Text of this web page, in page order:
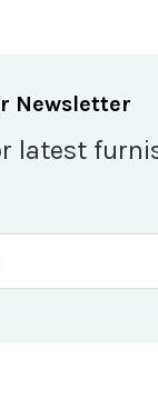
Newsletter
latest